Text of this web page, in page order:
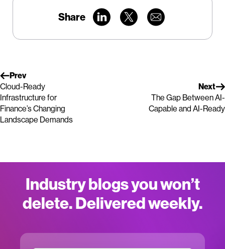
Share
Prev
Cloud-Ready
Infrastructure for
Finance’s Changing
Landscape Demands
Next
The Gap Between AI-
Capable and AI-Ready
Industry blogs you won’t
delete. Delivered weekly.